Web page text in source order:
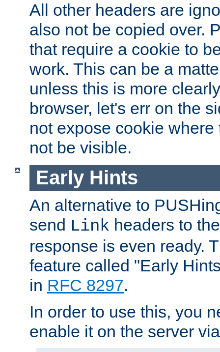
All other headers are
also not be copied over.
that require a cookie to
work. This can be a
unless this is more
browser, let's err on the
not expose cookie
not be visible.
Early Hints
An alternative to
send Link headers to
response is even ready.
feature called "Early
in RFC 8297.
In order to use this, you
enable it on the server via